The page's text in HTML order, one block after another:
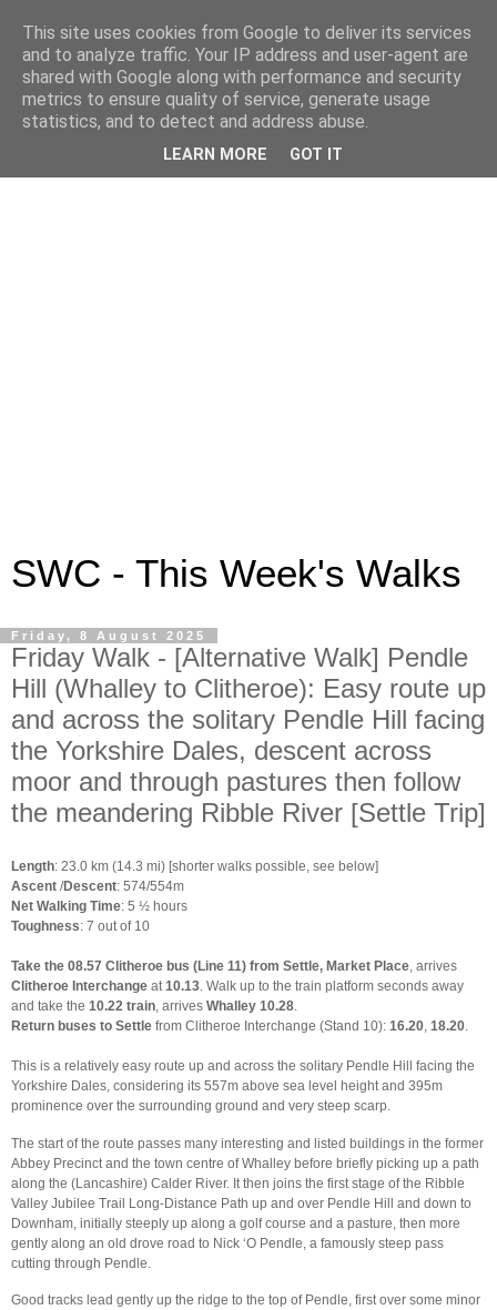
SWC - This Week's Walks
Friday, 8 August 2025
Friday Walk - [Alternative Walk] Pendle
Hill (Whalley to Clitheroe): Easy route up
and across the solitary Pendle Hill facing
the Yorkshire Dales, descent across
moor and through pastures then follow
the meandering Ribble River [Settle Trip]
Length: 23.0 km (14.3 mi) [shorter walks possible, see below]
Ascent /Descent: 574/554m
Net Walking Time: 5 ½ hours
Toughness: 7 out of 10
Take the 08.57 Clitheroe bus (Line 11) from Settle, Market Place , arrives
Clitheroe Interchange at 10.13 . Walk up to the train platform seconds away
and take the 10.22 train , arrives Whalley 10.28
Return buses to Settle from Clitheroe Interchange (Stand 10): 16.20 18.20
This is a relatively easy route up and across the solitary Pendle Hill facing the
Yorkshire Dales, considering its 557m above sea level height and 395m
prominence over the surrounding ground and very steep scarp.
The start of the route passes many interesting and listed buildings in the former
Abbey Precinct and the town centre of Whalley before briefly picking up a path
along the (Lancashire) Calder River. It then joins the first stage of the Ribble
Valley Jubilee Trail Long-Distance Path up and over Pendle Hill and down to
Downham, initially steeply up along a golf course and a pasture, then more
gently along an old drove road to Nick ‘O Pendle, a famously steep pass
cutting through Pendle.
Good tracks lead gently up the ridge to the top of Pendle, first over some minor
This site uses cookies from Google to deliver its services
and to analyze traffic. Your IP address and user-agent are
shared with Google along with performance and security
metrics to ensure quality of service, generate usage
statistics, and to detect and address abuse.
LEARN MORE GOT IT